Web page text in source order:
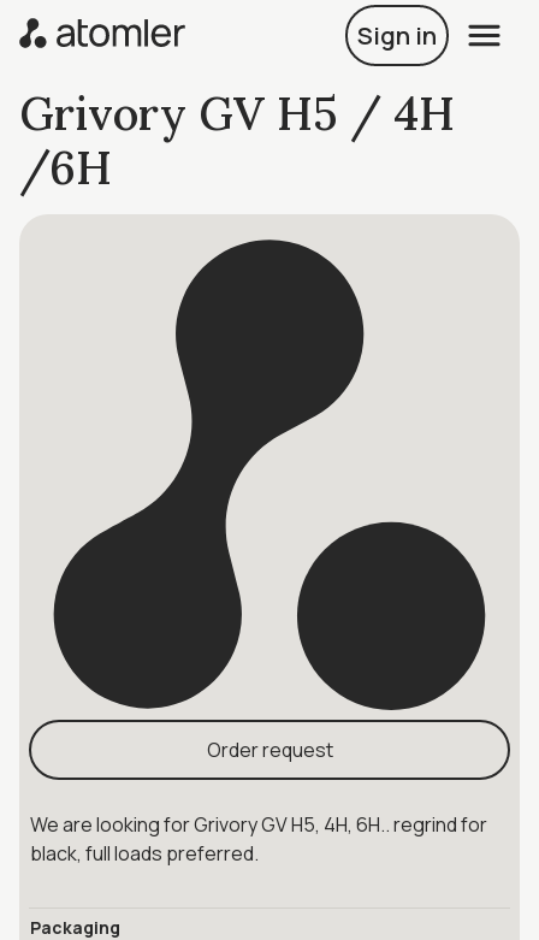
Sign in
Grivory GV H5 / 4H
/6H
Order request
We are looking for Grivory GV H5, 4H, 6H.. regrind for
black, full loads preferred.
Packaging